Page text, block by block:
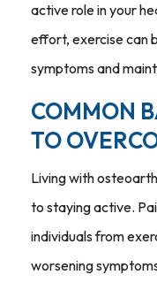
active role in your
effort, exercise can
symptoms and
COMMON
TO
Living with
to staying active.
individuals from
worsening